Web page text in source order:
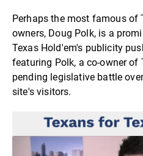
Perhaps the most famous of
owners, Doug Polk, is a
Texas Hold'em's publicity
featuring Polk, a co-owner of
pending legislative battle
site's visitors.